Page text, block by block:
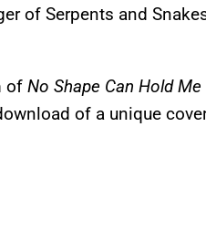
of Serpents and
of No Shape Can Hold
of a unique